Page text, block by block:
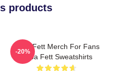
products
Boba Fett Merch For Fans
Boba Fett Sweatshirts
-20%